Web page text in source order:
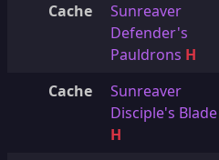
Cache
Sunreaver
Defender's
Pauldrons H
Cache
Sunreaver
Disciple's Blade
H